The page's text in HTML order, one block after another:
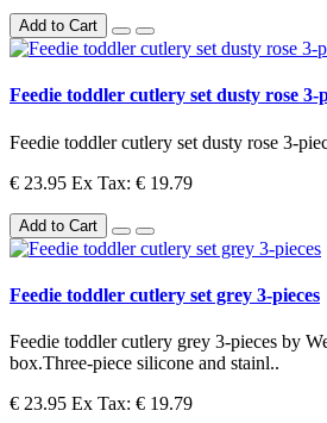
Add to Cart
Feedie toddler cutlery set dusty rose 3-
Feedie toddler cutlery set dusty rose 3-
€ 23.95 Ex Tax: € 19.79
Add to Cart
Feedie toddler cutlery set grey 3-pieces
Feedie toddler cutlery grey 3-pieces by
box.Three-piece silicone and stainl..
€ 23.95 Ex Tax: € 19.79